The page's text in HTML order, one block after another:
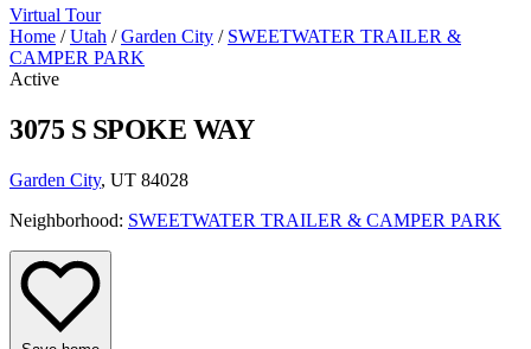
Virtual Tour
Home / Utah / Garden City / SWEETWATER TRAILER &
CAMPER PARK
Active
3075 S SPOKE WAY
Garden City, UT 84028
Neighborhood: SWEETWATER TRAILER & CAMPER PARK